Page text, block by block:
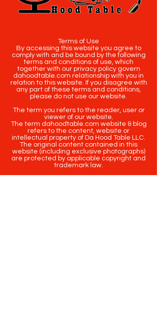
Terms of Use
By accessing this website you agree to
comply with and be bound by the following
terms and conditions of use, which
together with our privacy policy govern
dahoodtable.com relationship with you in
relation to this website. If you disagree with
any part of these terms and conditions,
please do not use our website.
The term you refers to the reader, user or
viewer of our website.
The term dahoodtable.com website & blog
refers to the content, website or
intellectual property of Da Hood Table LLC.
The original content contained in this
website (including exclusive photographs)
are protected by applicable copyright and
trademark law.